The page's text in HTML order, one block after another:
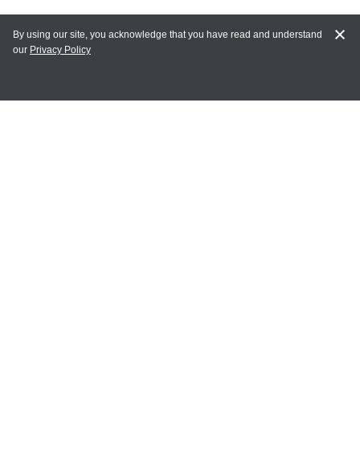
MY ACCOUNT
By using our site, you acknowledge that you have read and understand
our Privacy Policy